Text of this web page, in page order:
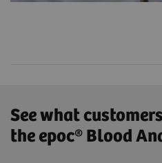
See what
the epoc® Blood